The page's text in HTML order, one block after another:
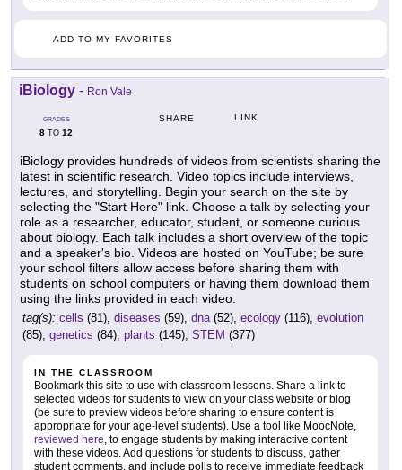
ADD TO MY FAVORITES
iBiology - Ron Vale
GRADES
8 TO 12
SHARE LINK
iBiology provides hundreds of videos from scientists sharing the
latest in scientific research. Video topics include interviews,
lectures, and storytelling. Begin your search on the site by
selecting the "Start Here" link. Choose a talk by selecting your
role as a researcher, educator, student, or someone curious
about biology. Each talk includes a short overview of the topic
and a speaker's bio. Videos are hosted on YouTube; be sure
your school filters allow access before sharing them with
students on school computers or having them download them
using the links provided in each video.
tag(s): cells (81), diseases (59), dna (52), ecology (116), evolution
(85), genetics (84), plants (145), STEM (377)
IN THE CLASSROOM
Bookmark this site to use with classroom lessons. Share a link to
selected videos for students to view on your class website or blog
(be sure to preview videos before sharing to ensure content is
appropriate for your age-level students). Use a tool like MoocNote,
reviewed here , to engage students by making interactive content
with these videos. Add questions for students to discuss, gather
student comments, and include polls to receive immediate feedback